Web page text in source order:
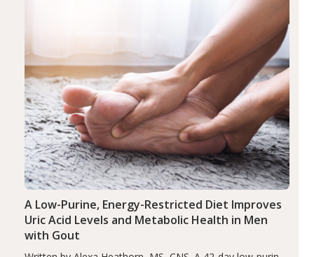
A Low-Purine, Energy-Restricted Diet Improves
Uric Acid Levels and Metabolic Health in Men
with Gout